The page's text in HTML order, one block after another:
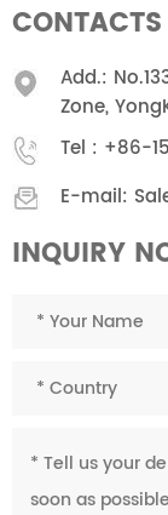
CONTACTS
Add.:
Zone,
Tel : +86-
E-mail:
INQUIRY